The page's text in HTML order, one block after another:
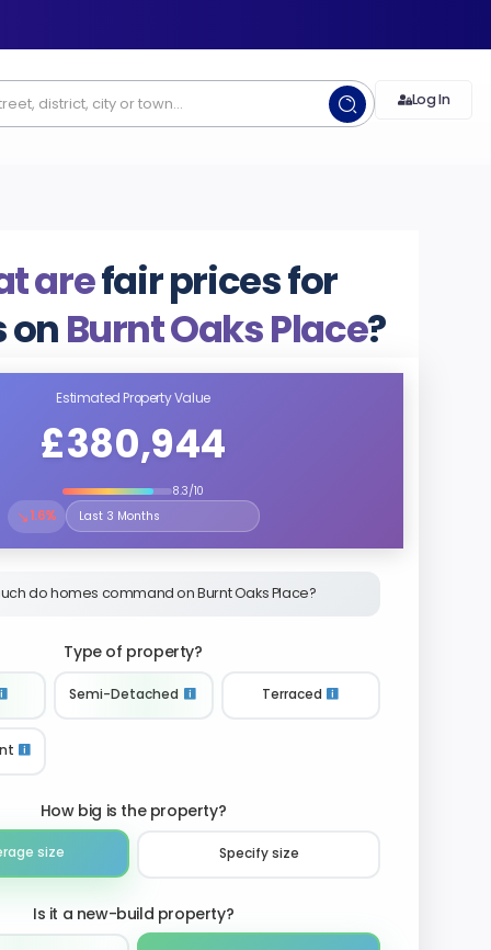
Log In
arefair prices for
onBurnt Oaks Place?
Estimated Property Value
£380,944
8.3/10
↘1.6%
Select the time period to compare price trends
do homes command on Burnt Oaks Place?
Type of property?
Semi-Detached Terraced
How big is the property?
size Specify size
Is it a new-build property?